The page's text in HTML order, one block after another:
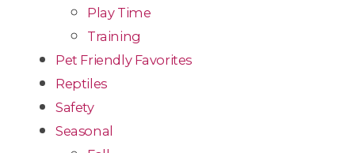
Play Time
Training
Pet Friendly Favorites
Reptiles
Safety
Seasonal